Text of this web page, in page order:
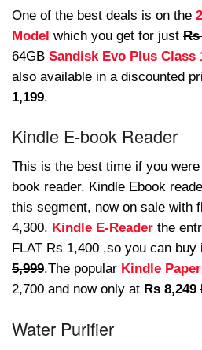
One of the best deals is on the
Model which you get for just Rs
64GB Sandisk Evo Plus Class
also available in a discounted
1,199.
Kindle E-book Reader
This is the best time if you
book reader. Kindle Ebook
this segment, now on sale with
4,300. Kindle E-Reader the
FLAT Rs 1,400 ,so you can buy
5,999.The popular Kindle
2,700 and now only at Rs 8,249
Water Purifier